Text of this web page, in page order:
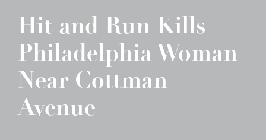
Hit and Run Kills
Philadelphia Woman
Near Cottman
Avenue